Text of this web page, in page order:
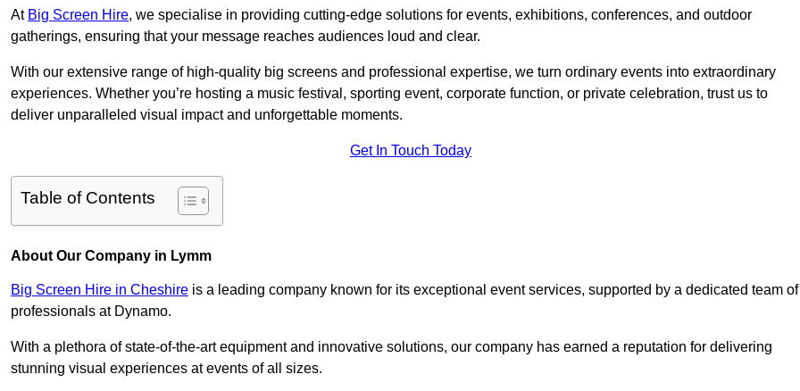
At Big Screen Hire, we specialise in providing cutting-edge solutions for events, exhibitions, conferences, and outdoor
gatherings, ensuring that your message reaches audiences loud and clear.
With our extensive range of high-quality big screens and professional expertise, we turn ordinary events into extraordinary
experiences. Whether you’re hosting a music festival, sporting event, corporate function, or private celebration, trust us to
deliver unparalleled visual impact and unforgettable moments.
Get In Touch Today
Table of Contents
About Our Company in Lymm
Big Screen Hire in Cheshire is a leading company known for its exceptional event services, supported by a dedicated team of
professionals at Dynamo.
With a plethora of state-of-the-art equipment and innovative solutions, our company has earned a reputation for delivering
stunning visual experiences at events of all sizes.